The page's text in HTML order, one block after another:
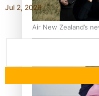
Air New Zealand’s
Māori heritage
Jul 2, 2026